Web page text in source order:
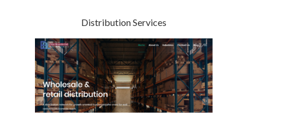
Distribution Services